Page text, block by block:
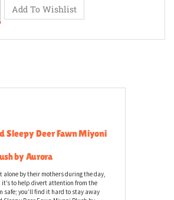
Sleepy DeerFawnMiyoni